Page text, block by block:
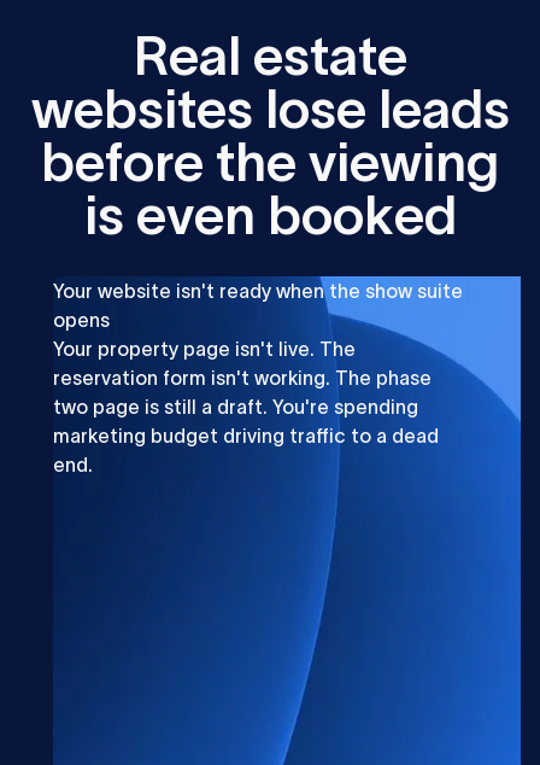
Real estate
websites lose leads
before the viewing
is even booked
Your website isn't ready when the show suite
opens
Your property page isn't live. The
reservation form isn't working. The phase
two page is still a draft. You're spending
marketing budget driving traffic to a dead
end.